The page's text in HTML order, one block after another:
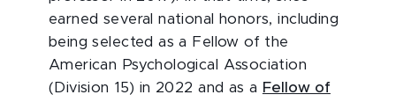
earned several national honors, including
being selected as a Fellow of the
American Psychological Association
(Division 15) in 2022 and as a Fellow of